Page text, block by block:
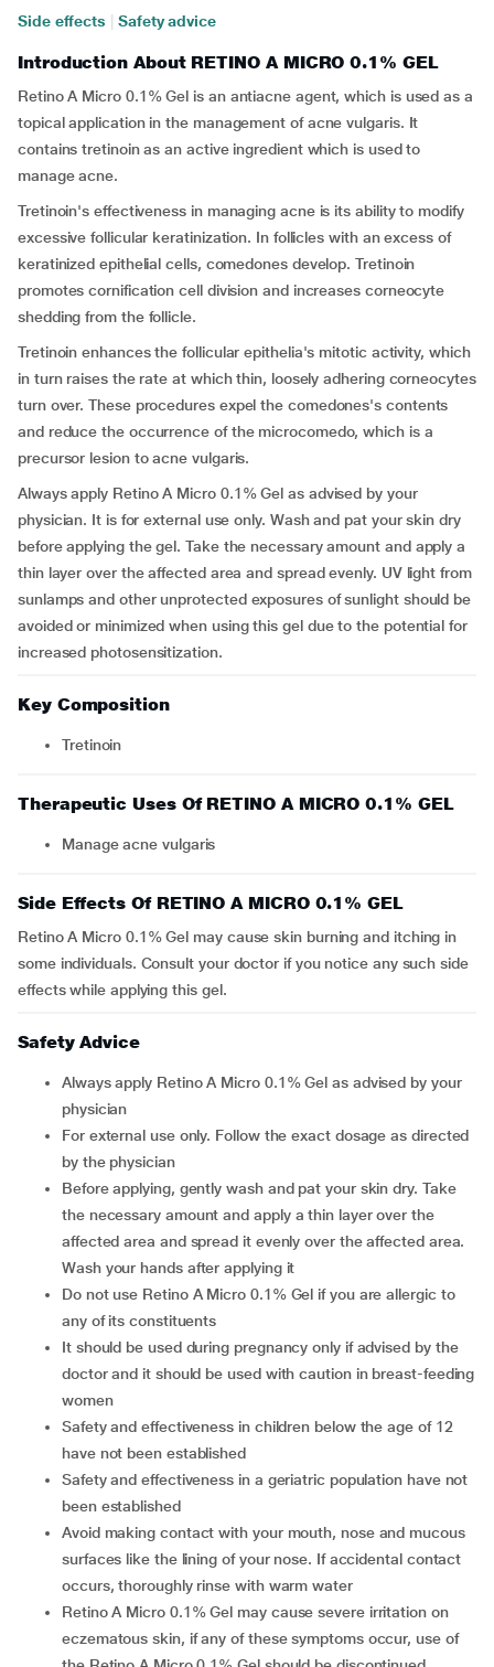
Side effects Safety advice
Introduction About RETINO A MICRO 0.1% GEL
Retino A Micro 0.1% Gel is an antiacne agent, which is used as a
topical application in the management of acne vulgaris. It
contains tretinoin as an active ingredient which is used to
manage acne.
Tretinoin's effectiveness in managing acne is its ability to modify
excessive follicular keratinization. In follicles with an excess of
keratinized epithelial cells, comedones develop. Tretinoin
promotes cornification cell division and increases corneocyte
shedding from the follicle.
Tretinoin enhances the follicular epithelia's mitotic activity, which
in turn raises the rate at which thin, loosely adhering corneocytes
turn over. These procedures expel the comedones's contents
and reduce the occurrence of the microcomedo, which is a
precursor lesion to acne vulgaris.
Always apply Retino A Micro 0.1% Gel as advised by your
physician. It is for external use only. Wash and pat your skin dry
before applying the gel. Take the necessary amount and apply a
thin layer over the affected area and spread evenly. UV light from
sunlamps and other unprotected exposures of sunlight should be
avoided or minimized when using this gel due to the potential for
increased photosensitization.
Key Composition
Tretinoin
Therapeutic Uses Of RETINO A MICRO 0.1% GEL
Manage acne vulgaris
Side Effects Of RETINO A MICRO 0.1% GEL
Retino A Micro 0.1% Gel may cause skin burning and itching in
some individuals. Consult your doctor if you notice any such side
effects while applying this gel.
Safety Advice
Always apply Retino A Micro 0.1% Gel as advised by your
physician
For external use only. Follow the exact dosage as directed
by the physician
Before applying, gently wash and pat your skin dry. Take
the necessary amount and apply a thin layer over the
affected area and spread it evenly over the affected area.
Wash your hands after applying it
Do not use Retino A Micro 0.1% Gel if you are allergic to
any of its constituents
It should be used during pregnancy only if advised by the
doctor and it should be used with caution in breast-feeding
women
Safety and effectiveness in children below the age of 12
have not been established
Safety and effectiveness in a geriatric population have not
been established
Avoid making contact with your mouth, nose and mucous
surfaces like the lining of your nose. If accidental contact
occurs, thoroughly rinse with warm water
Retino A Micro 0.1% Gel may cause severe irritation on
eczematous skin, if any of these symptoms occur, use of